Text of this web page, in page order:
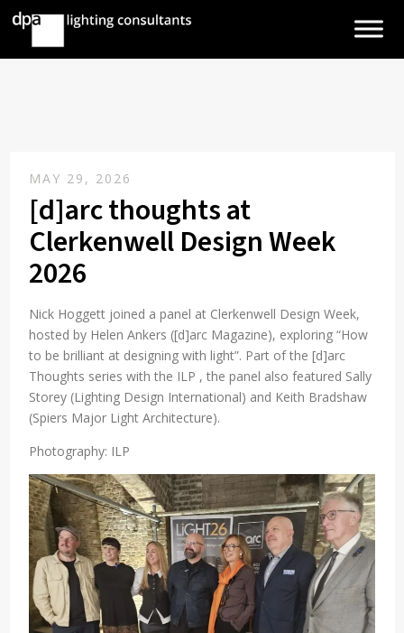
MAY 29, 2026
[d]arc thoughts at
Clerkenwell Design Week
2026
Nick Hoggett joined a panel at Clerkenwell Design Week,
hosted by Helen Ankers ([d]arc Magazine), exploring “How
to be brilliant at designing with light”. Part of the [d]arc
Thoughts series with the ILP , the panel also featured Sally
Storey (Lighting Design International) and Keith Bradshaw
(Spiers Major Light Architecture).
Photography: ILP